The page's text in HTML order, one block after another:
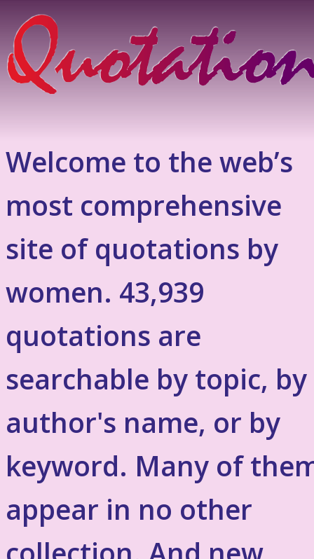
Welcome to the web’s
most comprehensive
site of quotations by
women. 43,939
quotations are
searchable by topic, by
author's name, or by
keyword. Many of
appear in no other